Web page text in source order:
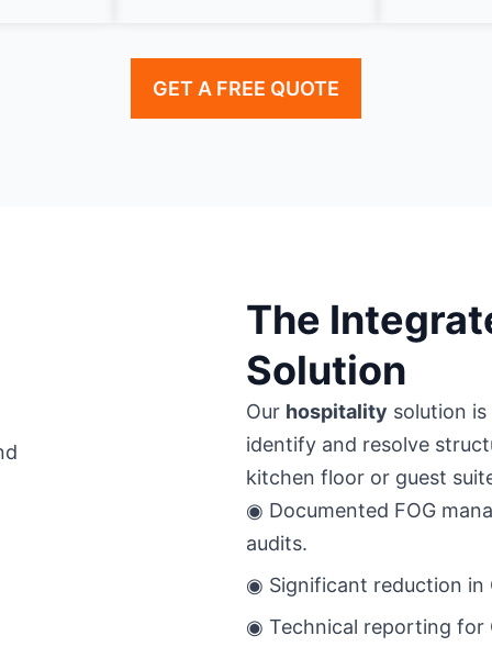
GET A FREE QUOTE
The
Solution
Our hospitality solution is
identify and resolve
kitchen floor or guest
◉ Documented FOG
audits.
◉ Significant reduction in
◉ Technical reporting for